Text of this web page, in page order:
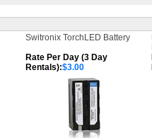
Switronix TorchLED Battery
Rate Per Day (3 Day
Rentals):$3.00